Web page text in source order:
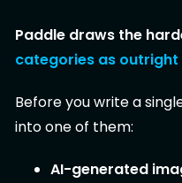
Paddle draws the
categories as
Before you write a
into one of them:
AI-generated